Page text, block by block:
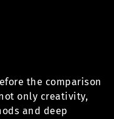
the comparison
only creativity,
and deep